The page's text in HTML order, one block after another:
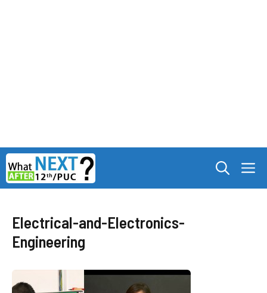
Skip
to
content
Electrical-and-Electronics-
Engineering